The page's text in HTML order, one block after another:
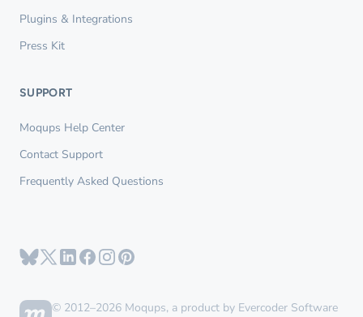
Plugins & Integrations
Press Kit
SUPPORT
Moqups Help Center
Contact Support
Frequently Asked Questions
© 2012–2026 Moqups, a product by Evercoder Software